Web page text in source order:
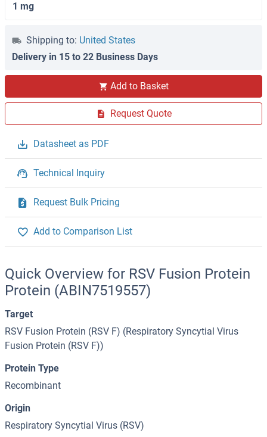
1 mg
Shipping to: United States
Delivery in 15 to 22 Business Days
Add to Basket
Request Quote
Datasheet as PDF
Technical Inquiry
Request Bulk Pricing
Add to Comparison List
Quick Overview for RSV Fusion Protein
Protein (ABIN7519557)
Target
RSV Fusion Protein (RSV F) (Respiratory Syncytial Virus
Fusion Protein (RSV F))
Protein Type
Recombinant
Origin
Respiratory Syncytial Virus (RSV)